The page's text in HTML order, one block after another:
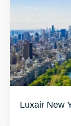
Luxair New